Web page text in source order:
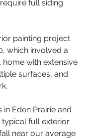
full siding
painting project
which involved a
home with extensive
surfaces, and
Eden Prairie and
typical full exterior
near our average